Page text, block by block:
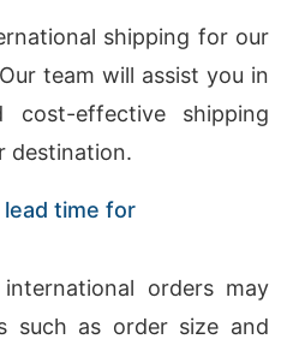
shipping for our
team will assist you in
cost-effective shipping
destination.
lead time for
orders may
such as order size and